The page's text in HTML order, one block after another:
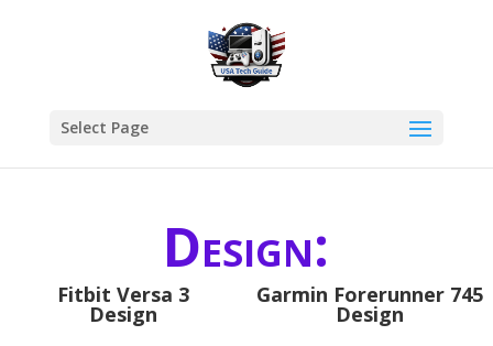
Select Page
Design:
Fitbit Versa 3
Design
Garmin Forerunner 745
Design